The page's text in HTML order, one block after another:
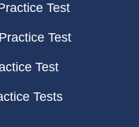
Test
Test
Test
Tests